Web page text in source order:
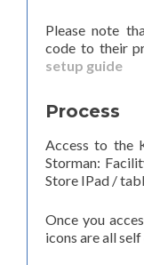
Please note
code to their
setup guide
Process
Access to the
Storman:
Store IPad /
Once you
icons are all